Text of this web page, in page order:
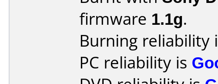
firmware 1.1g.
Burning reliability
PC reliability is